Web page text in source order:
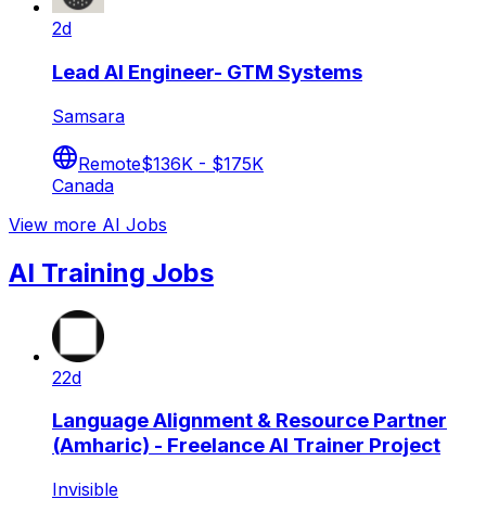
2d
Lead AI Engineer- GTM Systems
Samsara
Remote$136K - $175K
Canada
View more AI Jobs
AI Training Jobs
22d
Language Alignment & Resource Partner
(Amharic) - Freelance AI Trainer Project
Invisible